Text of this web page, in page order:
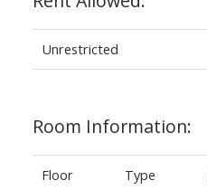
Unrestricted
Room Information:
Floor Type